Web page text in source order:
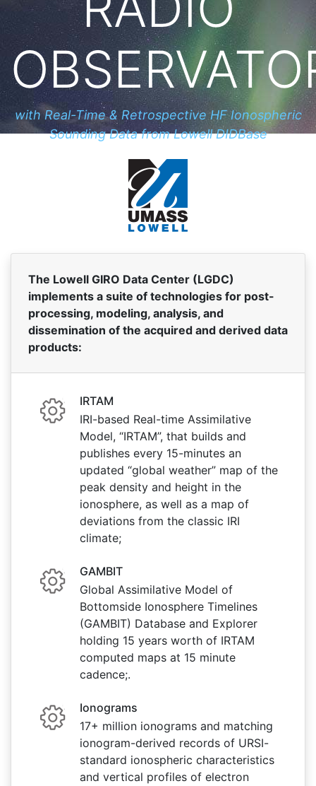
with Real-Time & Retrospective HF Ionospheric
Sounding Data from Lowell DIDBase
The Lowell GIRO Data Center (LGDC)
implements a suite of technologies for post-
processing, modeling, analysis, and
dissemination of the acquired and derived data
products:
IRTAM
IRI-based Real-time Assimilative
Model, “IRTAM”, that builds and
publishes every 15-minutes an
updated “global weather” map of the
peak density and height in the
ionosphere, as well as a map of
deviations from the classic IRI
climate;
GAMBIT
Global Assimilative Model of
Bottomside Ionosphere Timelines
(GAMBIT) Database and Explorer
holding 15 years worth of IRTAM
computed maps at 15 minute
cadence;.
Ionograms
17+ million ionograms and matching
ionogram-derived records of URSI-
standard ionospheric characteristics
and vertical profiles of electron